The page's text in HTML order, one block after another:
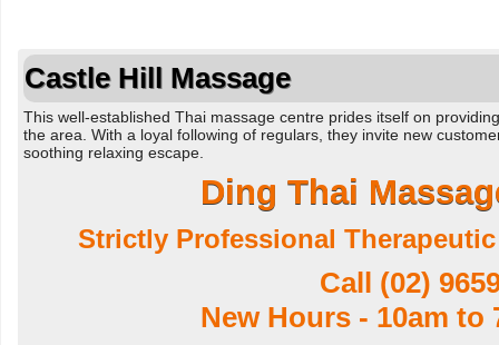
Castle Hill Massage
This well-established Thai massage centre prides itself on
the area. With a loyal following of regulars, they invite new
soothing relaxing escape.
Ding Thai
Strictly Professional
Call (02)
New Hours - 10am to